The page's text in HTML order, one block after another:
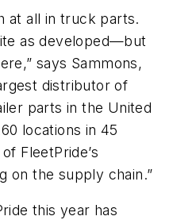
at all in truck parts.
as developed—but
says Sammons,
distributor of
parts in the United
locations in 45
FleetPride’s
on the supply chain.”
this year has